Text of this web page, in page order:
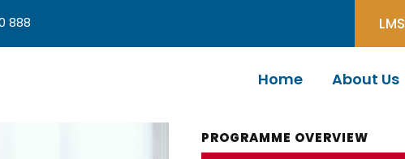
888 LMS
Home About Us
PROGRAMME OVERVIEW